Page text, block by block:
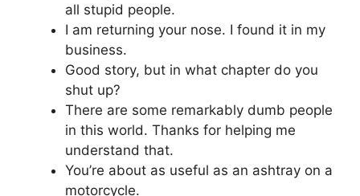
all stupid people.
I am returning your nose. I found it in my
business.
Good story, but in what chapter do you
shut up?
There are some remarkably dumb people
in this world. Thanks for helping me
understand that.
You’re about as useful as an ashtray on a
motorcycle.